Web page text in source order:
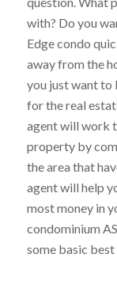
with? Do you
Edge condo
away from the
you just want to
for the real
agent will work
property by
the area that
agent will help
most money in
condominium
some basic